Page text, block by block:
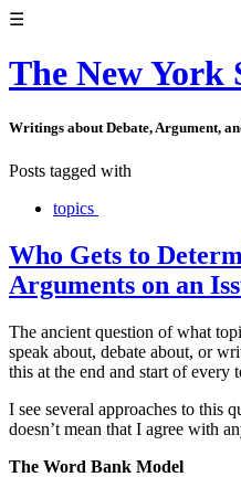
☰
The New York
Writings about Debate, Argument,
Posts tagged with
topics
Who Gets to
Arguments on an
The ancient question of what
speak about, debate about, or
this at the end and start of every
I see several approaches to this
doesn’t mean that I agree with
The Word Bank Model